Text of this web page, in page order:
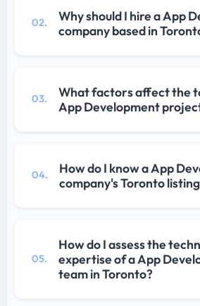
02.
Why should I hire a App
company based in
03.
What factors affect the
App Development
04.
How do I know a App
company's Toronto
05.
How do I assess the
expertise of a App
team in Toronto?